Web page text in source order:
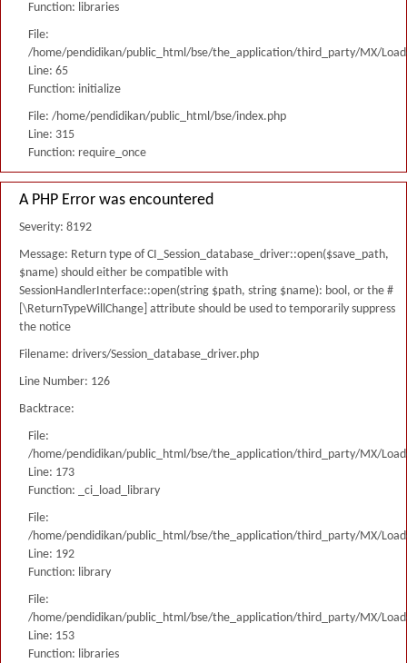
Function: libraries
File:
/home/pendidikan/public_html/bse/the_application/third_party/MX/
Line: 65
Function: initialize
File: /home/pendidikan/public_html/bse/index.php
Line: 315
Function: require_once
A PHP Error was encountered
Severity: 8192
Message: Return type of CI_Session_database_driver::open($save_path,
$name) should either be compatible with
SessionHandlerInterface::open(string $path, string $name): bool, or the #
[\ReturnTypeWillChange] attribute should be used to temporarily suppress
the notice
Filename: drivers/Session_database_driver.php
Line Number: 126
Backtrace:
File:
/home/pendidikan/public_html/bse/the_application/third_party/MX/
Line: 173
Function: _ci_load_library
File:
/home/pendidikan/public_html/bse/the_application/third_party/MX/
Line: 192
Function: library
File:
/home/pendidikan/public_html/bse/the_application/third_party/MX/
Line: 153
Function: libraries